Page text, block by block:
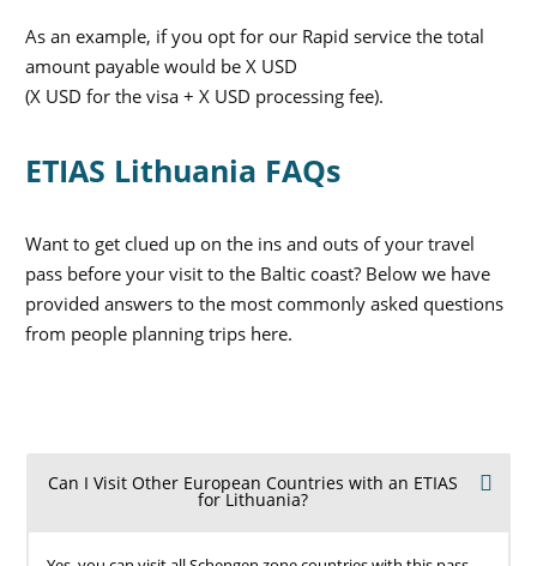
As an example, if you opt for our Rapid service the total
amount payable would be X USD
(X USD for the visa + X USD processing fee).
ETIAS Lithuania FAQs
Want to get clued up on the ins and outs of your travel
pass before your visit to the Baltic coast? Below we have
provided answers to the most commonly asked questions
from people planning trips here.
Can I Visit Other European Countries with an ETIAS
for Lithuania?